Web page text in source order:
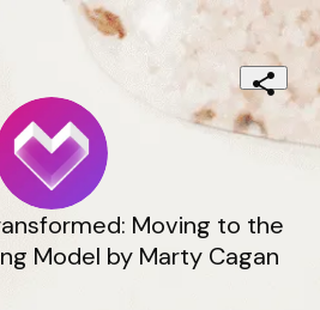
Moving to the
Model by Marty Cagan